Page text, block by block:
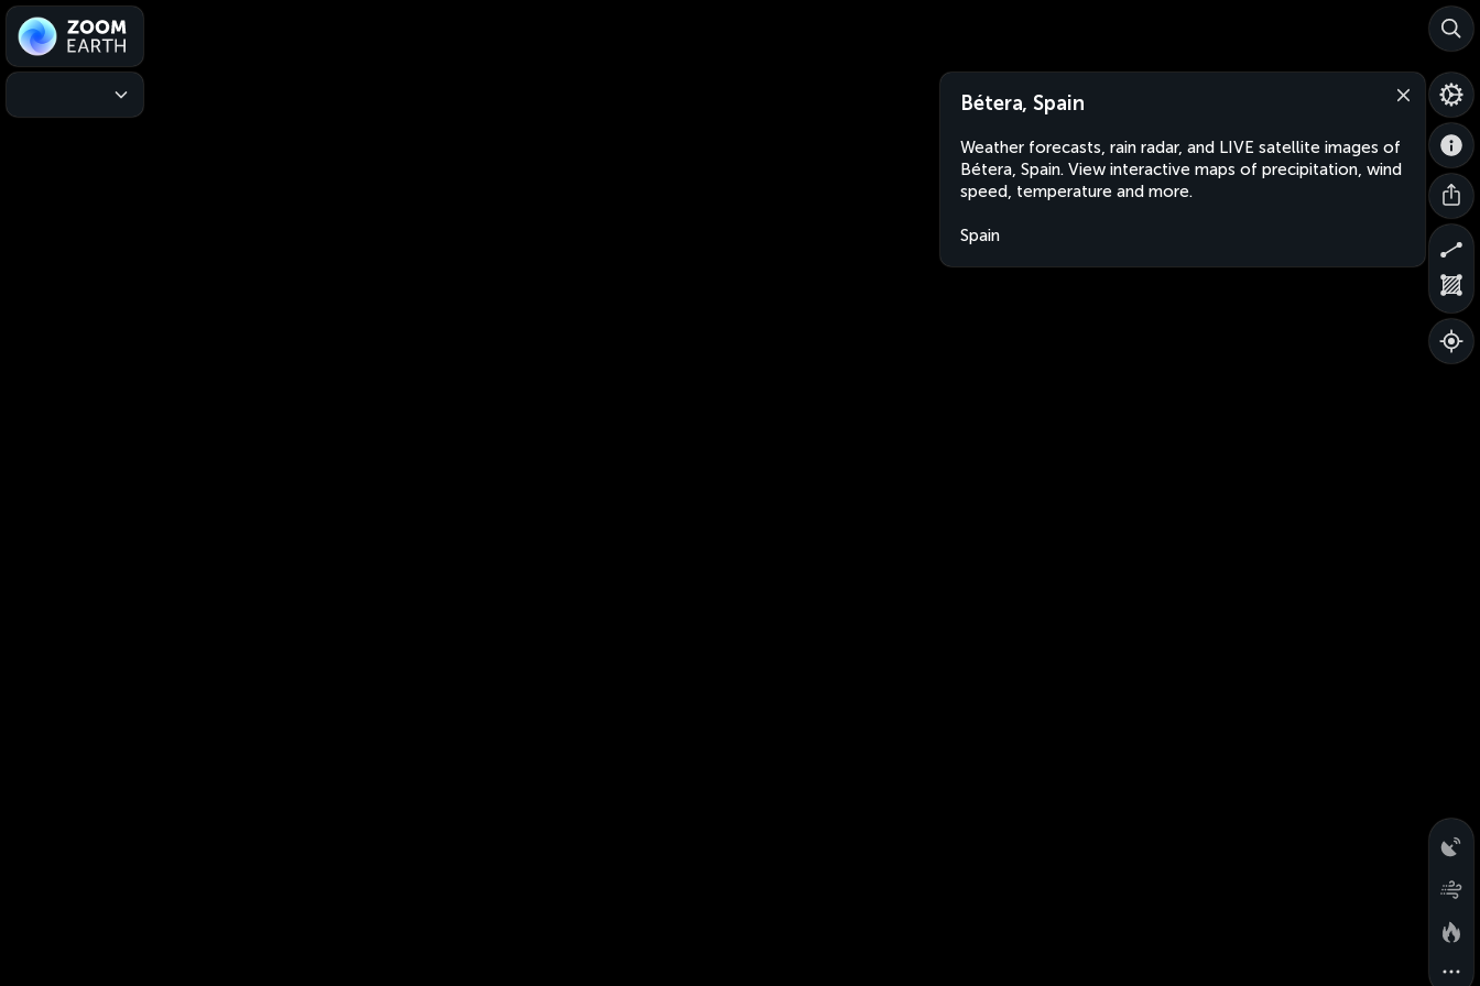
Bétera, Spain
Weather forecasts, rain radar, and LIVE satellite images of
Bétera, Spain. View interactive maps of precipitation, wind
speed, temperature and more.
Spain